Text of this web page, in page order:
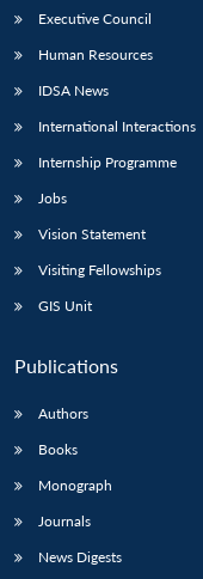
Executive Council
Human Resources
IDSA News
International Interactions
Internship Programme
Jobs
Vision Statement
Visiting Fellowships
GIS Unit
Publications
Authors
Books
Monograph
Journals
News Digests